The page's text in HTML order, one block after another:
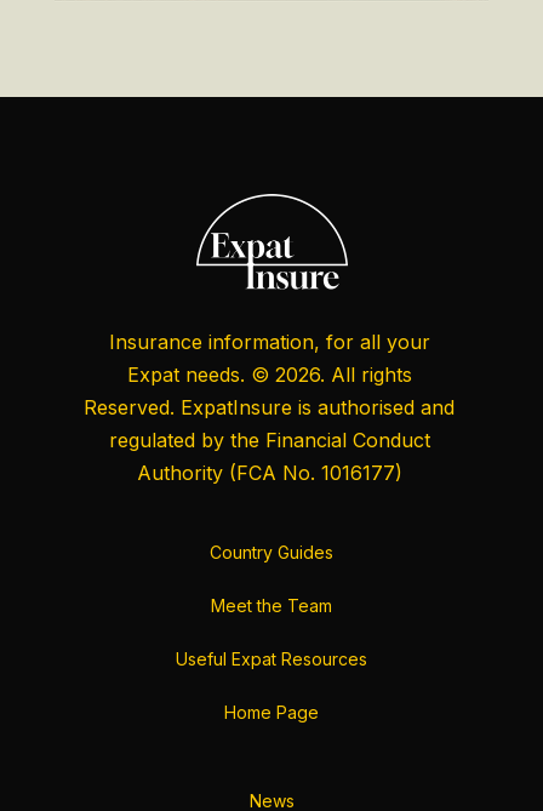
Insurance information, for all your
Expat needs. © 2026. All rights
Reserved. ExpatInsure is authorised and
regulated by the Financial Conduct
Authority(FCA No. 1016177)
Country Guides
Meet the Team
Useful Expat Resources
Home Page
News